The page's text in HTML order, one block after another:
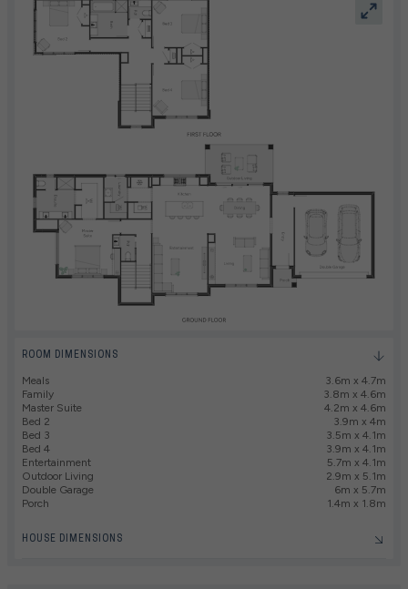
HOUSE DIMENSIONS
ROOM DIMENSIONS
Meals
3.6m x 4.7m
Family
3.8m x 4.6m
Master Suite
4.2m x 4.6m
Bed 2
3.9m x 4m
Bed 3
3.5m x 4.1m
Bed 4
3.9m x 4.1m
Entertainment
5.7m x 4.1m
Outdoor Living
2.9m x 5.1m
Double Garage
6m x 5.7m
Porch
1.4m x 1.8m